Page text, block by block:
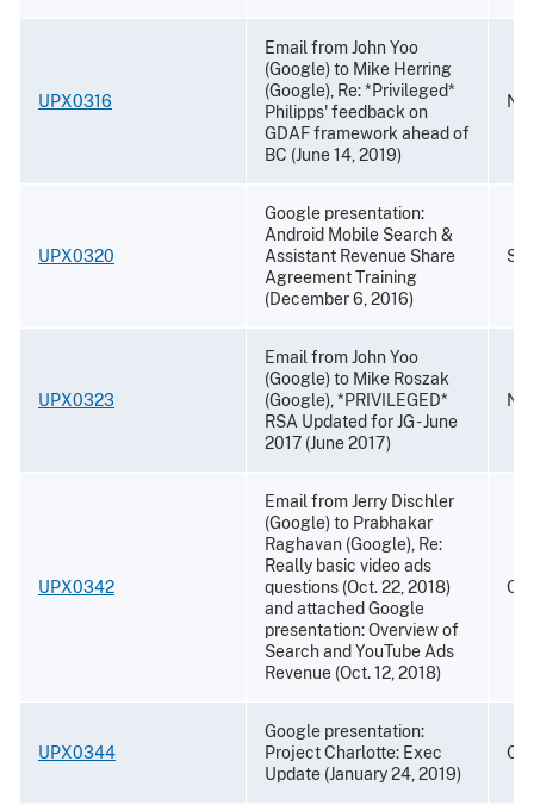
UPX0316
Email from John Yoo
(Google) to Mike Herring
(Google), Re: *Privileged*
Philipps' feedback on
GDAF framework ahead of
BC (June 14, 2019)
UPX0320
Google presentation:
Android Mobile Search &
Assistant Revenue Share
Agreement Training
(December 6, 2016)
UPX0323
Email from John Yoo
(Google) to Mike Roszak
(Google), *PRIVILEGED*
RSA Updated for JG - June
2017 (June 2017)
UPX0342
Email from Jerry Dischler
(Google) to Prabhakar
Raghavan (Google), Re:
Really basic video ads
questions (Oct. 22, 2018)
and attached Google
presentation: Overview of
Search and YouTube Ads
Revenue (Oct. 12, 2018)
UPX0344
Google presentation:
Project Charlotte: Exec
Update (January 24, 2019)